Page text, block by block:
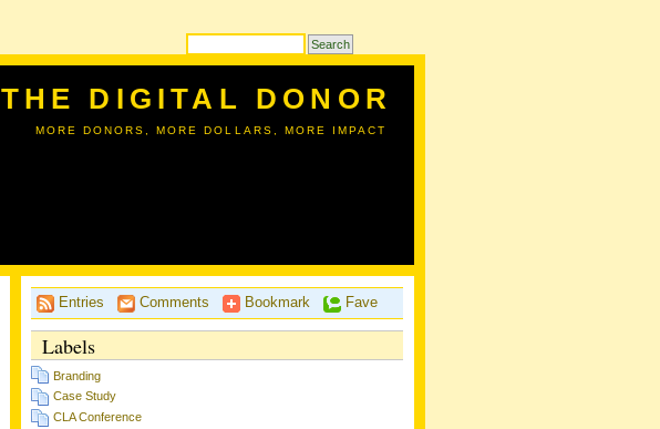
THE DIGITAL DONOR
MORE DONORS, MORE DOLLARS, MORE IMPACT
Entries Comments Bookmark Fave
Labels
Branding
Case Study
CLA Conference